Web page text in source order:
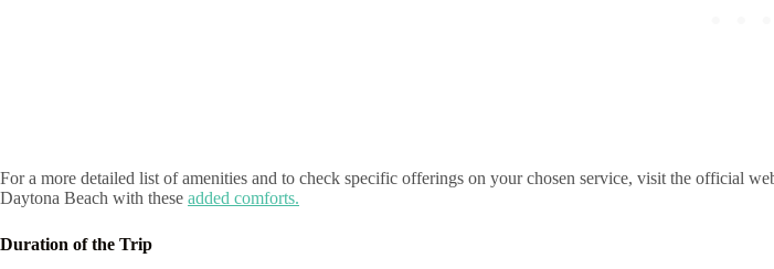
For a more detailed list of amenities and to check specific offerings on your chosen service, visit the official
Daytona Beach with these added comforts.
Duration of the Trip